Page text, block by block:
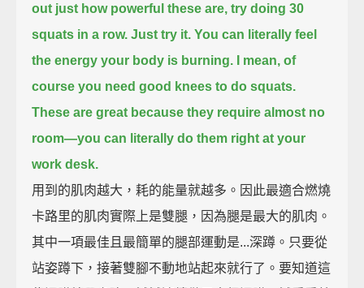
out just how powerful these are, try doing 30
squats in a row. Just try it. You can literally feel
the energy your body is burning.
I mean, of
course you need good knees to do squats.
These are great because they require almost no
room—you can literally do them right at your
work desk.
用到的肌肉越大，耗的能量就越多。因此最適合燃燒
卡路里的肌肉實際上是雙腿，因為腿是最大的肌肉。
其中一項最佳且最簡單的腿部運動是...深蹲。只要從
站姿蹲下，接著雙腳不動地站起來就行了。要知道這